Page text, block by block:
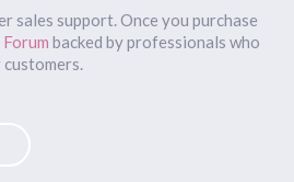
sales support. Once you purchase
backed by professionals who